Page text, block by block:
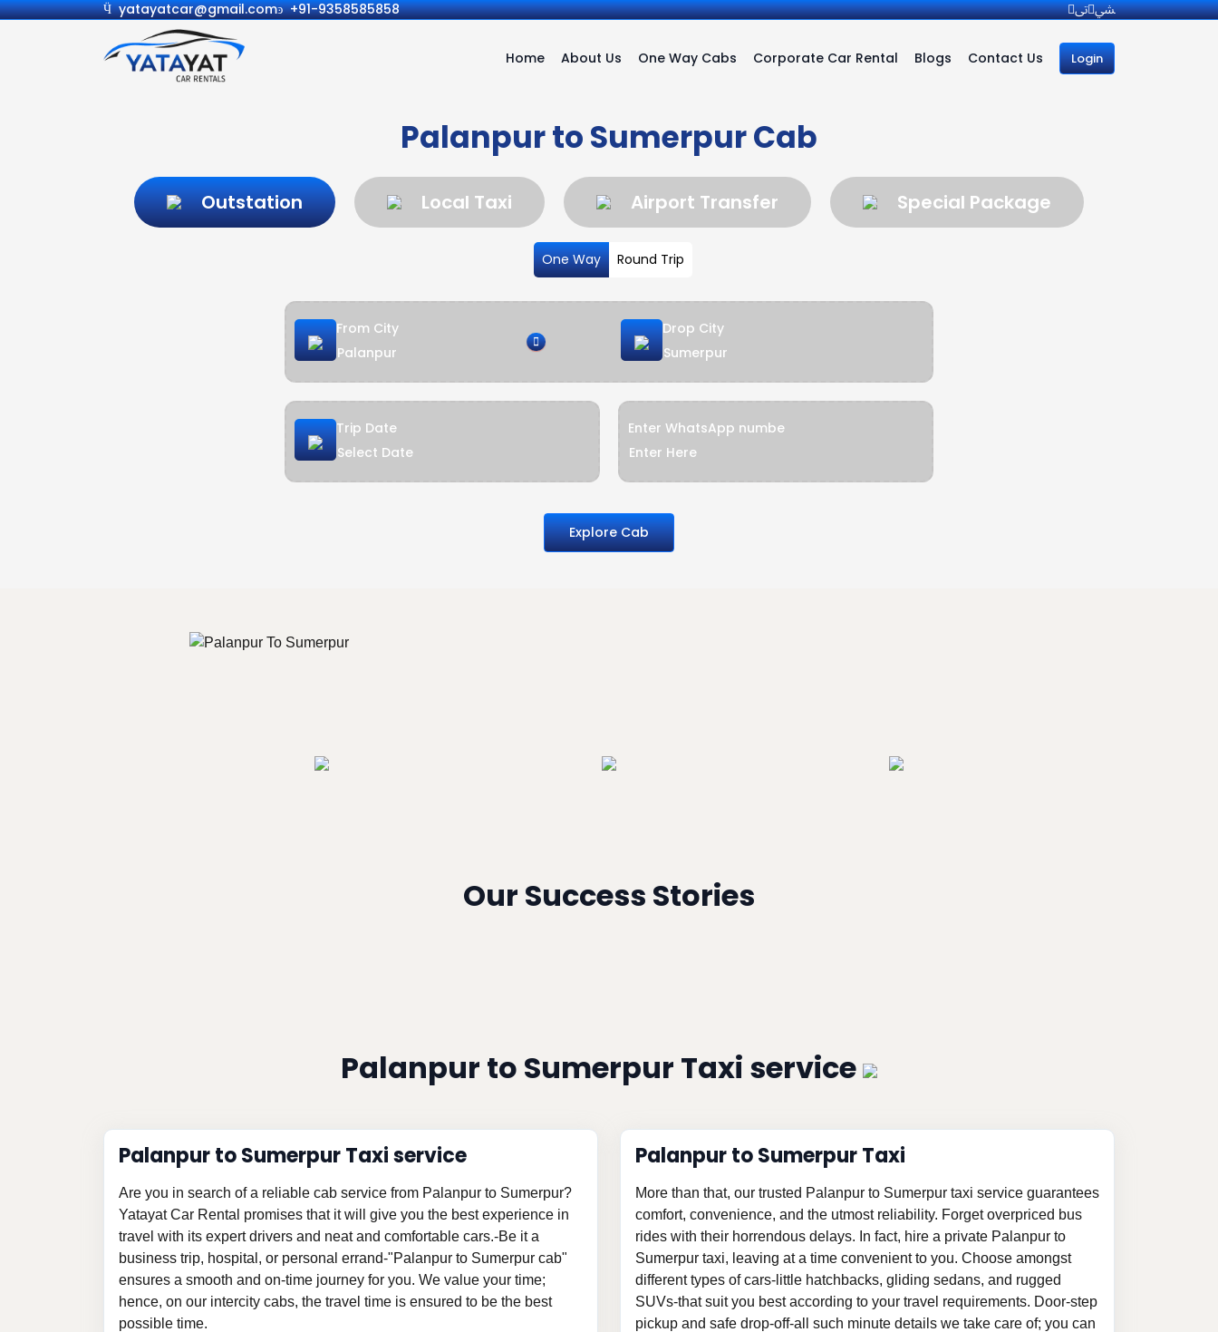
yatayatcar@gmail.com +91-9358585858
Home About Us One Way Cabs Corporate Car Rental Blogs Contact Us Login
Palanpur to Sumerpur Cab
Outstation Local Taxi Airport Transfer Special Package
One Way Round Trip
From City Drop City
Trip Date Enter WhatsApp numbe
Explore Cab
Our Success Stories
Palanpur to Sumerpur Taxi service
Palanpur to Sumerpur Taxi service
Are you in search of a reliable cab service from Palanpur to Sumerpur?
Yatayat Car Rental promises that it will give you the best experience in
travel with its expert drivers and neat and comfortable cars.-Be it a
business trip, hospital, or personal errand-"Palanpur to Sumerpur cab"
ensures a smooth and on-time journey for you. We value your time;
hence, on our intercity cabs, the travel time is ensured to be the best
possible time.
Palanpur to Sumerpur Taxi
More than that, our trusted Palanpur to Sumerpur taxi service guarantees
comfort, convenience, and the utmost reliability. Forget overpriced bus
rides with their horrendous delays. In fact, hire a private Palanpur to
Sumerpur taxi, leaving at a time convenient to you. Choose amongst
different types of cars-little hatchbacks, gliding sedans, and rugged
SUVs-that suit you best according to your travel requirements. Door-step
pickup and safe drop-off-all such minute details we take care of; you can